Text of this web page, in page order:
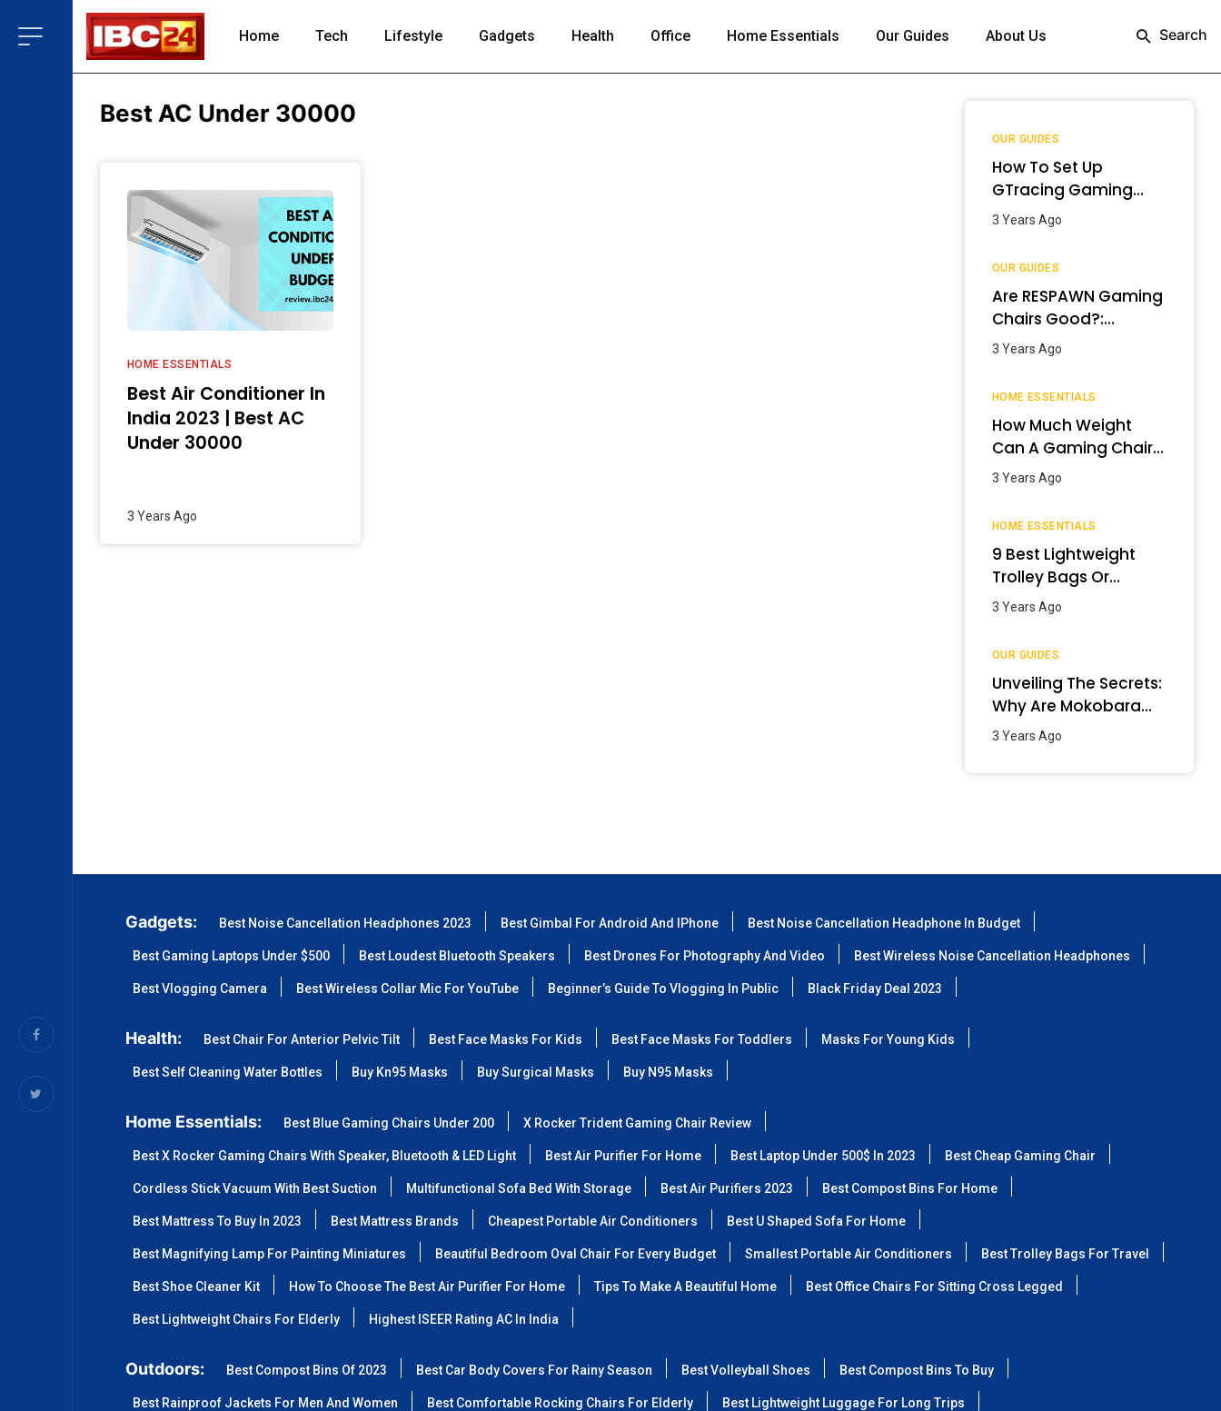
Home Tech Lifestyle Gadgets Health Office Home Essentials Our Guides About Us Search
Best AC Under 30000
HOME ESSENTIALS
Best Air Conditioner In
India 2023 | Best AC
Under 30000
3 Years Ago
OUR GUIDES
How To Set Up
GTracing Gaming
Chair? – Step-By-
3 Years Ago
OUR GUIDES
Are RESPAWN Gaming
Chairs Good?:
Detailed Review
3 Years Ago
HOME ESSENTIALS
How Much Weight
Can A Gaming Chair
Hold?
3 Years Ago
HOME ESSENTIALS
9 Best Lightweight
Trolley Bags Or
Luggage In India –
3 Years Ago
OUR GUIDES
Unveiling The Secrets:
Why Are Mokobara
Bags So Expensive?
3 Years Ago
Gadgets: Best Noise Cancellation Headphones 2023 Best Gimbal For Android And IPhone Best Noise Cancellation Headphone In Budget
Best Gaming Laptops Under $500 Best Loudest Bluetooth Speakers Best Drones For Photography And Video Best Wireless Noise Cancellation Headphones
Best Vlogging Camera Best Wireless Collar Mic For YouTube Beginner’s Guide To Vlogging In Public Black Friday Deal 2023
Health: Best Chair For Anterior Pelvic Tilt Best Face Masks For Kids Best Face Masks For Toddlers Masks For Young Kids
Best Self Cleaning Water Bottles Buy Kn95 Masks Buy Surgical Masks Buy N95 Masks
Home Essentials: Best Blue Gaming Chairs Under 200 X Rocker Trident Gaming Chair Review
Best X Rocker Gaming Chairs With Speaker, Bluetooth & LED Light Best Air Purifier For Home Best Laptop Under 500$ In 2023 Best Cheap Gaming Chair
Cordless Stick Vacuum With Best Suction Multifunctional Sofa Bed With Storage Best Air Purifiers 2023 Best Compost Bins For Home
Best Mattress To Buy In 2023 Best Mattress Brands Cheapest Portable Air Conditioners Best U Shaped Sofa For Home
Best Magnifying Lamp For Painting Miniatures Beautiful Bedroom Oval Chair For Every Budget Smallest Portable Air Conditioners Best Trolley Bags For Travel
Best Shoe Cleaner Kit How To Choose The Best Air Purifier For Home Tips To Make A Beautiful Home Best Office Chairs For Sitting Cross Legged
Best Lightweight Chairs For Elderly Highest ISEER Rating AC In India
Outdoors: Best Compost Bins Of 2023 Best Car Body Covers For Rainy Season Best Volleyball Shoes Best Compost Bins To Buy
Best Rainproof Jackets For Men And Women Best Comfortable Rocking Chairs For Elderly Best Lightweight Luggage For Long Trips